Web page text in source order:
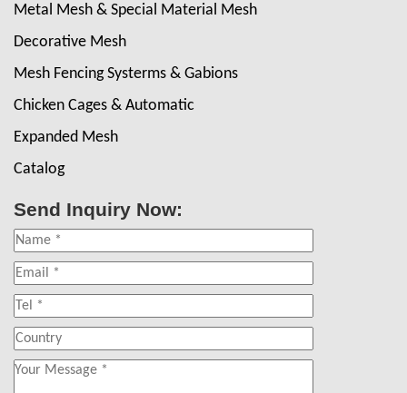
Metal Mesh & Special Material Mesh
Decorative Mesh
Mesh Fencing Systerms & Gabions
Chicken Cages & Automatic
Expanded Mesh
Catalog
Send Inquiry Now: